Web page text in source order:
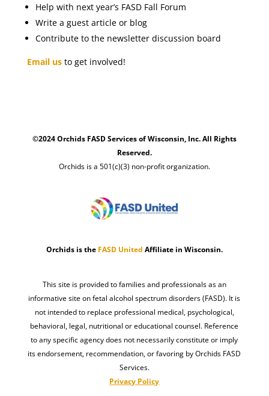
Help with next year’s FASD Fall Forum
Write a guest article or blog
Contribute to the newsletter discussion board
Email usto get involved!
©2024 Orchids FASD Services of Wisconsin, Inc. All Rights
Reserved.
Orchids is a 501(c)(3) non-profit organization.
Orchids is the FASD United Affiliate in Wisconsin.
This site is provided to families and professionals as an
informative site on fetal alcohol spectrum disorders (FASD). It is
not intended to replace professional medical, psychological,
behavioral, legal, nutritional or educational counsel. Reference
to any specific agency does not necessarily constitute or imply
its endorsement, recommendation, or favoring by Orchids FASD
Services.
Privacy Policy